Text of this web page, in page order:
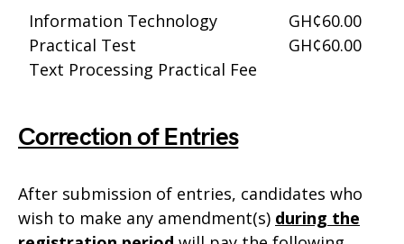
Information Technology
Practical Test
Text Processing Practical Fee
GH¢60.00
GH¢60.00
Correction of Entries
After submission of entries, candidates who
wish to make any amendment(s) during the